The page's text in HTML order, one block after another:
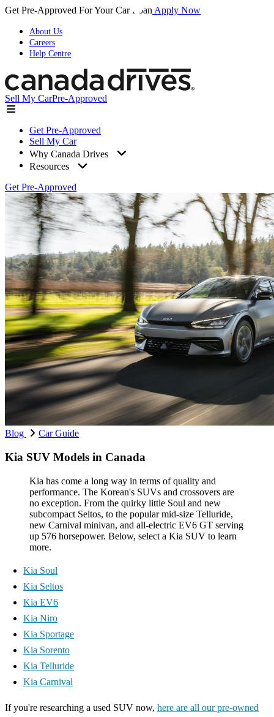
Get Pre-Approved For Your Car Loan Apply Now
About Us
Careers
Help Centre
Sell My CarPre-Approved
Get Pre-Approved
Sell My Car
Why Canada Drives
Resources
Get Pre-Approved
Blog Car Guide
Kia SUV Models in Canada
Kia has come a long way in terms of quality and
performance. The Korean's SUVs and crossovers are
no exception. From the quirky little Soul and new
subcompact Seltos, to the popular mid-size Telluride,
new Carnival minivan, and all-electric EV6 GT serving
up 576 horsepower. Below, select a Kia SUV to learn
more.
Kia Soul
Kia Seltos
Kia EV6
Kia Niro
Kia Sportage
Kia Sorento
Kia Telluride
Kia Carnival
If you're researching a used SUV now, here are all our pre-owned